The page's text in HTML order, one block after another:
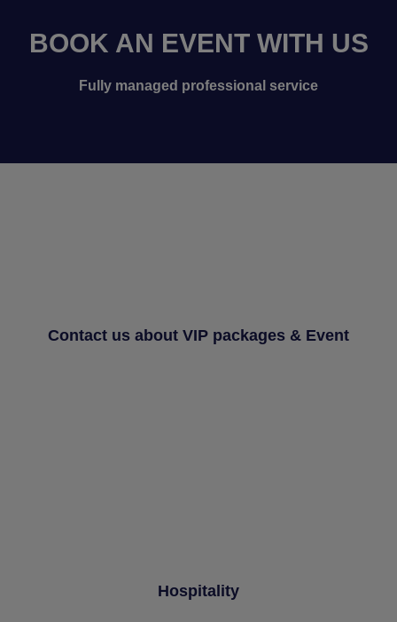
BOOK AN EVENT WITH US
Fully managed professional service
Contact us about VIP packages & Event
Hospitality